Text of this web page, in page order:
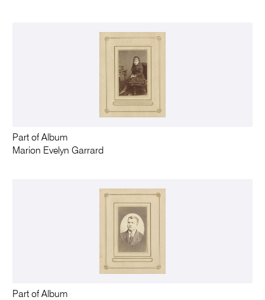
Part of Album
Marion Evelyn Garrard
Part of Album